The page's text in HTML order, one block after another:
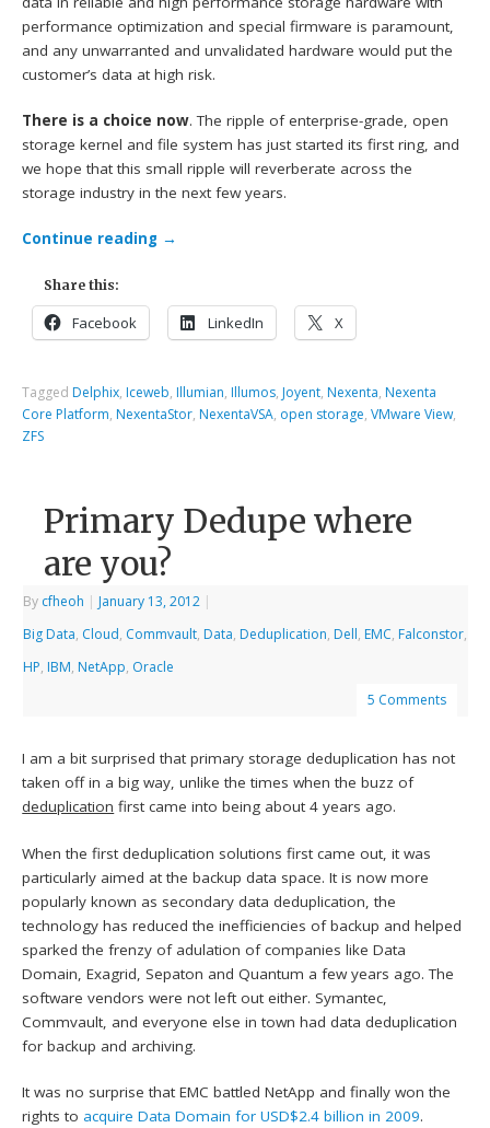
performance optimization and special firmware is paramount,
and any unwarranted and unvalidated hardware would put the
customer’s data at high risk.
There is a choice now. The ripple of enterprise-grade, open
storage kernel and file system has just started its first ring, and
we hope that this small ripple will reverberate across the
storage industry in the next few years.
Continue reading →
Share this:
Facebook LinkedIn X
Tagged Delphix, Iceweb, Illumian, Illumos,Joyent, Nexenta, Nexenta
Core Platform, NexentaStor, NexentaVSA, open storage,VMware View,
ZFS
Primary Dedupe where
are you?
By cfheoh | January 13, 2012 |
Big Data, Cloud, Commvault, Data, Deduplication, Dell, EMC, Falconstor,
HP, IBM, NetApp, Oracle
5 Comments
I am a bit surprised that primary storage deduplication has not
taken off in a big way, unlike the times when the buzz of
deduplication first came into being about 4 years ago.
When the first deduplication solutions first came out, it was
particularly aimed at the backup data space. It is now more
popularly known as secondary data deduplication, the
technology has reduced the inefficiencies of backup and helped
sparked the frenzy of adulation of companies like Data
Domain, Exagrid, Sepaton and Quantum a few years ago. The
software vendors were not left out either. Symantec,
Commvault, and everyone else in town had data deduplication
for backup and archiving.
It was no surprise that EMC battled NetApp and finally won the
rights to acquire Data Domain for USD$2.4 billion in 2009.